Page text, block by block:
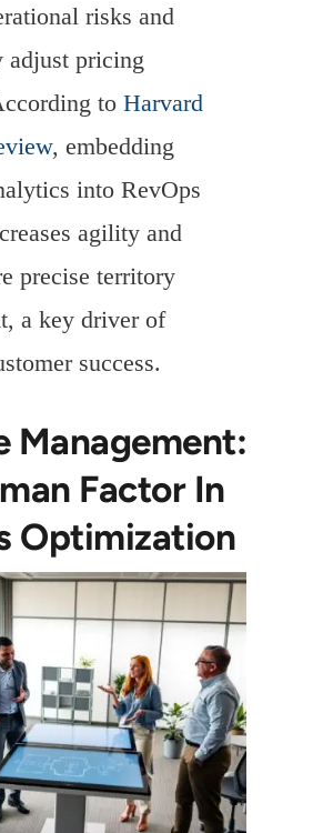
risks and
adjust pricing
to Harvard
, embedding
into RevOps
agility and
precise territory
a key driver of
success.
Management:
Factor In
Optimization